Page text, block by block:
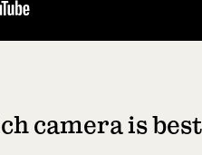
camera is